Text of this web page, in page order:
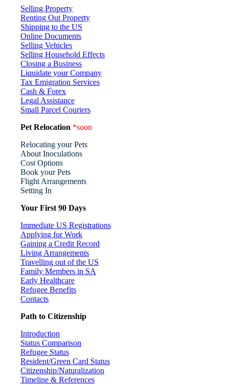
Selling Property
Renting Out Property
Shipping to the US
Online Documents
Selling Vehicles
Selling Household Effects
Closing a Business
Liquidate your Company
Tax Emigration Services
Cash & Forex
Legal Assistance
Small Parcel Couriers
Pet Relocation *soon
Relocating your Pets
About Inoculations
Cost Options
Book your Pets
Flight Arrangements
Setting In
Your First 90 Days
Immediate US Registrations
Applying for Work
Gaining a Credit Record
Living Arrangements
Travelling out of the US
Family Members in SA
Early Healthcare
Refugee Benefits
Contacts
Path to Citizenship
Introduction
Status Comparison
Refugee Status
Resident/Green Card Status
Citizenship/Naturalization
Timeline & References